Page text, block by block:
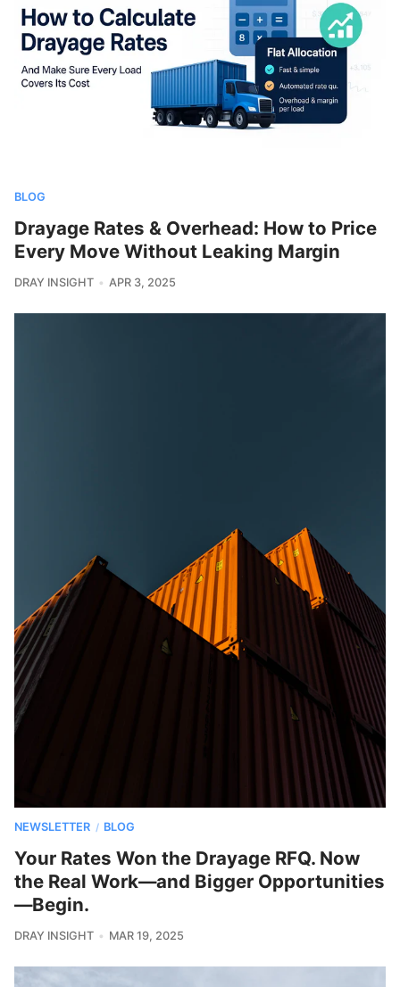
BLOG
Drayage Rates & Overhead: How to Price
Every Move Without Leaking Margin
DRAY INSIGHT APR 3, 2025
NEWSLETTER / BLOG
Your Rates Won the Drayage RFQ. Now
the Real Work—and Bigger Opportunities
—Begin.
DRAY INSIGHT MAR 19, 2025